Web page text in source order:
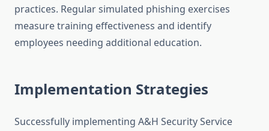
practices. Regular simulated phishing exercises
measure training effectiveness and identify
employees needing additional education.
Implementation Strategies
Successfully implementing A&H Security Service